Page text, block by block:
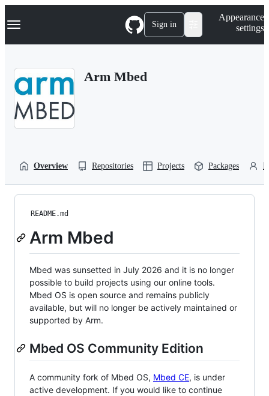
k
p
Navigation Menu Sign in
Appearance
settings
Arm Mbed
Overview Repositories Projects Packages
README.md
Arm Mbed
Mbed was sunsetted in July 2026 and it is no longer
possible to build projects using our online tools.
Mbed OS is open source and remains publicly
available, but will no longer be actively maintained or
supported by Arm.
Mbed OS Community Edition
A community fork of Mbed OS, Mbed CE, is under
active development. If you would like to continue